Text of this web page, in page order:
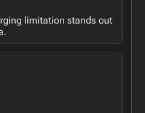
limitation stands out